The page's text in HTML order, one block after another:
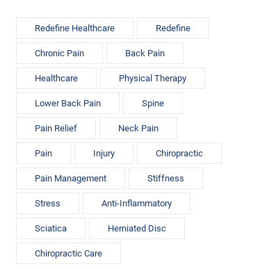
Redefine Healthcare Redefine
Chronic Pain Back Pain
Healthcare Physical Therapy
Lower Back Pain Spine
Pain Relief Neck Pain
Pain Injury Chiropractic
Pain Management Stiffness
Stress Anti-Inflammatory
Sciatica Herniated Disc
Chiropractic Care